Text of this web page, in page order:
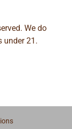
We do
under 21.